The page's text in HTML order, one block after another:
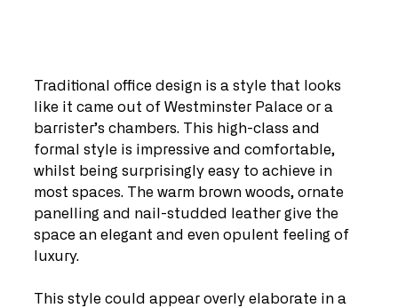
Traditional office design is a style that looks
like it came out of Westminster Palace or a
barrister’s chambers. This high-class and
formal style is impressive and comfortable,
whilst being surprisingly easy to achieve in
most spaces. The warm brown woods, ornate
panelling and nail-studded leather give the
space an elegant and even opulent feeling of
luxury.
This style could appear overly elaborate in a